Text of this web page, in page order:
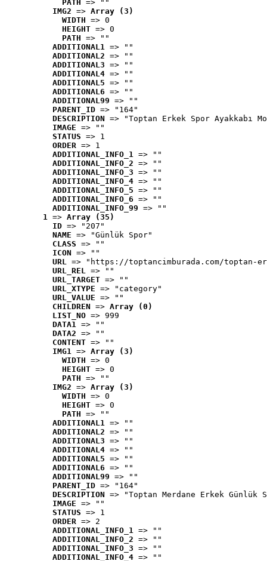
PATH => ""
IMG2 => Array (3)
WIDTH => 0
HEIGHT => 0
PATH => ""
ADDITIONAL1 => ""
ADDITIONAL2 => ""
ADDITIONAL3 => ""
ADDITIONAL4 => ""
ADDITIONAL5 => ""
ADDITIONAL6 => ""
ADDITIONAL99 => ""
PARENT_ID => "164"
DESCRIPTION => "Toptan Erkek Spor Ayakkabı
IMAGE => ""
STATUS => 1
ORDER => 1
ADDITIONAL_INFO_1 => ""
ADDITIONAL_INFO_2 => ""
ADDITIONAL_INFO_3 => ""
ADDITIONAL_INFO_4 => ""
ADDITIONAL_INFO_5 => ""
ADDITIONAL_INFO_6 => ""
ADDITIONAL_INFO_99 => ""
1 => Array (35)
ID => "207"
NAME => "Günlük Spor"
CLASS => ""
ICON => ""
URL => "https://toptancimburada.com/toptan-
URL_REL => ""
URL_TARGET => ""
URL_XTYPE => "category"
URL_VALUE => ""
CHILDREN => Array (0)
LIST_NO => 999
DATA1 => ""
DATA2 => ""
CONTENT => ""
IMG1 => Array (3)
WIDTH => 0
HEIGHT => 0
PATH => ""
IMG2 => Array (3)
WIDTH => 0
HEIGHT => 0
PATH => ""
ADDITIONAL1 => ""
ADDITIONAL2 => ""
ADDITIONAL3 => ""
ADDITIONAL4 => ""
ADDITIONAL5 => ""
ADDITIONAL6 => ""
ADDITIONAL99 => ""
PARENT_ID => "164"
DESCRIPTION => "Toptan Merdane Erkek Günlük
IMAGE => ""
STATUS => 1
ORDER => 2
ADDITIONAL_INFO_1 => ""
ADDITIONAL_INFO_2 => ""
ADDITIONAL_INFO_3 => ""
ADDITIONAL_INFO_4 => ""